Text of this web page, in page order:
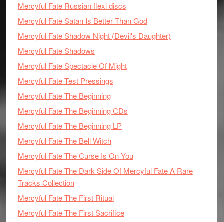
Mercyful Fate Russian flexi discs
Mercyful Fate Satan Is Better Than God
Mercyful Fate Shadow Night (Devil's Daughter)
Mercyful Fate Shadows
Mercyful Fate Spectacle Of Might
Mercyful Fate Test Pressings
Mercyful Fate The Beginning
Mercyful Fate The Beginning CDs
Mercyful Fate The Beginning LP
Mercyful Fate The Bell Witch
Mercyful Fate The Curse Is On You
Mercyful Fate The Dark Side Of Mercyful Fate A Rare
Tracks Collection
Mercyful Fate The First Ritual
Mercyful Fate The First Sacrifice